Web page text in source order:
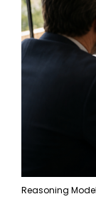
Reasoning